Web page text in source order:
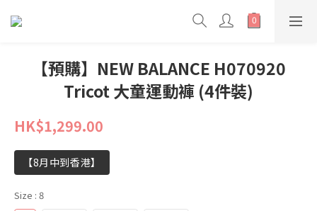
【預購】NEW BALANCE H070920
Tricot 大童運動褲 (4件裝)
HK$1,299.00
【8月中到香港】
Size : 8